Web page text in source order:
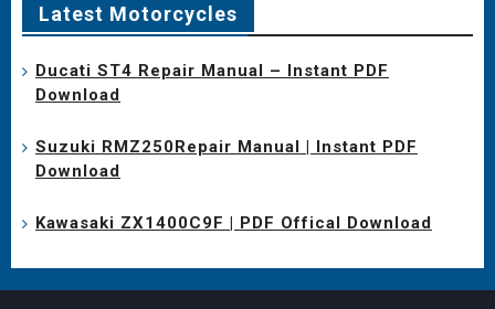
Latest Motorcycles
Ducati ST4 Repair Manual – Instant PDF
Download
Suzuki RMZ250Repair Manual | Instant PDF
Download
Kawasaki ZX1400C9F | PDF Offical Download